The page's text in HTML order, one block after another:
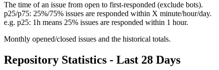
The time of an issue from open to first-responded (exclude bots).
p25/p75: 25%/75% issues are responded within X minute/hour/day.
e.g. p25: 1h means 25% issues are responded within 1 hour.
Monthly opened/closed issues and the historical totals.
Repository Statistics - Last 28 Days